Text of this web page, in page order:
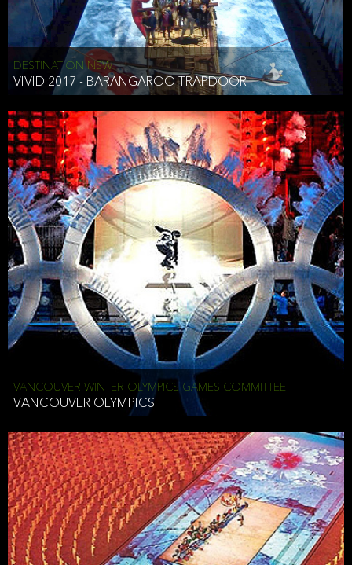
DESTINATION NSW
VIVID 2017 - BARANGAROO TRAPDOOR
VANCOUVER WINTER OLYMPICS GAMES COMMITTEE
VANCOUVER OLYMPICS